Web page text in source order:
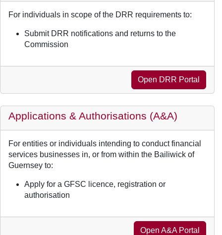
For individuals in scope of the DRR requirements to:
Submit DRR notifications and returns to the
Commission
Open DRR Portal
Applications & Authorisations (A&A)
For entities or individuals intending to conduct financial
services businesses in, or from within the Bailiwick of
Guernsey to:
Apply for a GFSC licence, registration or
authorisation
Open A&A Portal